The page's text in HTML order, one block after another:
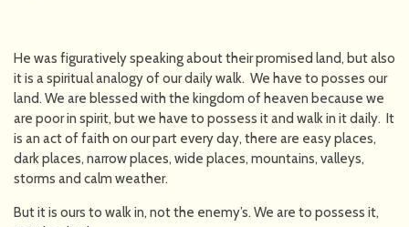
He was figuratively speaking about their promised land, but also
it is a spiritual analogy of our daily walk. We have to posses our
land. We are blessed with the kingdom of heaven because we
are poor in spirit, but we have to possess it and walk in it daily. It
is an act of faith on our part every day, there are easy places,
dark places, narrow places, wide places, mountains, valleys,
storms and calm weather.
But it is ours to walk in, not the enemy’s. We are to possess it,